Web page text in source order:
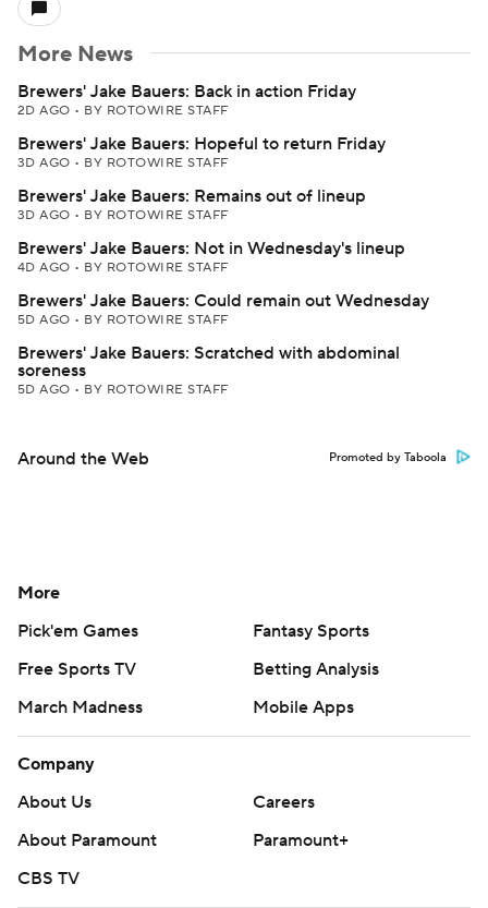
More News
Brewers' Jake Bauers: Back in action Friday
2D AGO • BY ROTOWIRE STAFF
Brewers' Jake Bauers: Hopeful to return Friday
3D AGO • BY ROTOWIRE STAFF
Brewers' Jake Bauers: Remains out of lineup
3D AGO • BY ROTOWIRE STAFF
Brewers' Jake Bauers: Not in Wednesday's lineup
4D AGO • BY ROTOWIRE STAFF
Brewers' Jake Bauers: Could remain out Wednesday
5D AGO • BY ROTOWIRE STAFF
Brewers' Jake Bauers: Scratched with abdominal
soreness
5D AGO • BY ROTOWIRE STAFF
Around the Web Promoted by Taboola
More
Pick'em Games
Fantasy Sports
Free Sports TV
Betting Analysis
March Madness
Mobile Apps
Company
About Us
Careers
About Paramount
Paramount+
CBS TV